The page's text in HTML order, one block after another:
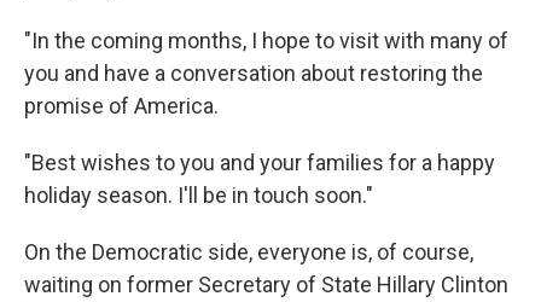
"In the coming months, I hope to visit with many of
you and have a conversation about restoring the
promise of America.
"Best wishes to you and your families for a happy
holiday season. I'll be in touch soon."
On the Democratic side, everyone is, of course,
waiting on former Secretary of State Hillary Clinton